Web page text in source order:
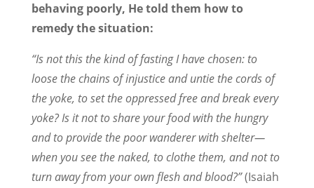
behaving poorly, He told them how to
remedy the situation:
“Is not this the kind of fasting I have chosen: to
loose the chains of injustice and untie the cords of
the yoke, to set the oppressed free and break every
yoke? Is it not to share your food with the hungry
and to provide the poor wanderer with shelter—
when you see the naked, to clothe them, and not to
turn away from your own flesh and blood?”(Isaiah